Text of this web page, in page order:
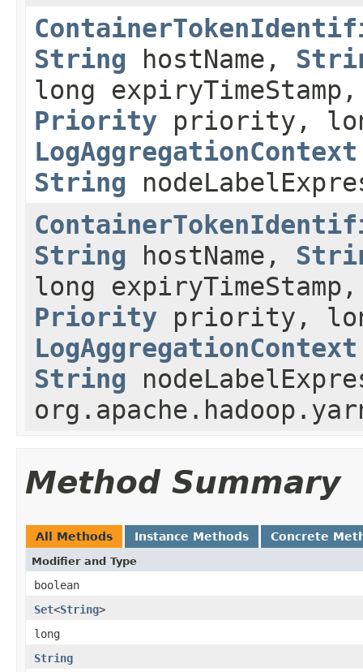
String hostName,
long
Priority priority,
LogAggregationContext
String
String hostName,
long
Priority priority,
LogAggregationContext
String
Method Summary
All Methods Instance Methods Concrete
Modifier and Type
boolean
Set<String>
long
String